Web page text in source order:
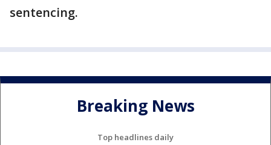
sentencing.
Breaking News
Top headlines daily